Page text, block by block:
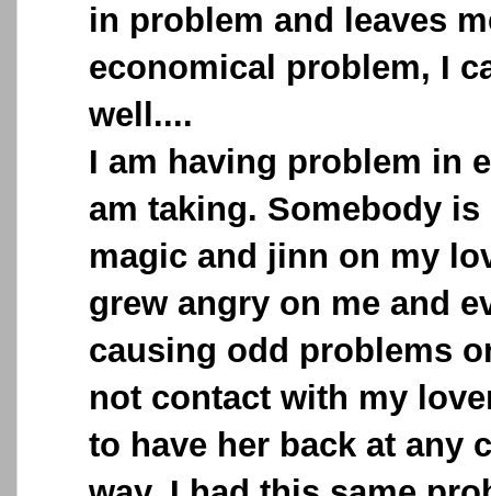
in problem and leaves
economical problem, I
well....
I am having problem in
am taking. Somebody
magic and jinn on my
grew angry on me and
causing odd problems
not contact with my
to have her back at any